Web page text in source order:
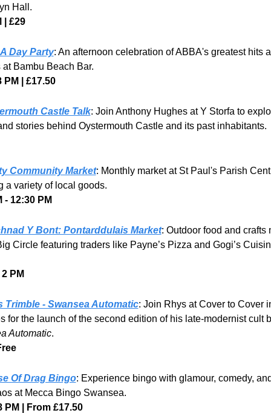
Hall.
| £29
Day Party: An afternoon celebration of ABBA's greatest hits
Bambu Beach Bar.
PM | £17.50
Castle Talk: Join Anthony Hughes at Y Storfa to
stories behind Oystermouth Castle and its past inhabitants.
Community Market: Monthly market at St Paul's Parish
a variety of local goods.
- 12:30 PM
Y Bont: Pontarddulais Market: Outdoor food and crafts
Circle featuring traders like Payne’s Pizza and Gogi’s
PM
Trimble - Swansea Automatic: Join Rhys at Cover to Cover
Automatic.
Of Drag Bingo: Experience bingo with glamour, comedy,
at Mecca Bingo Swansea.
PM | From £17.50